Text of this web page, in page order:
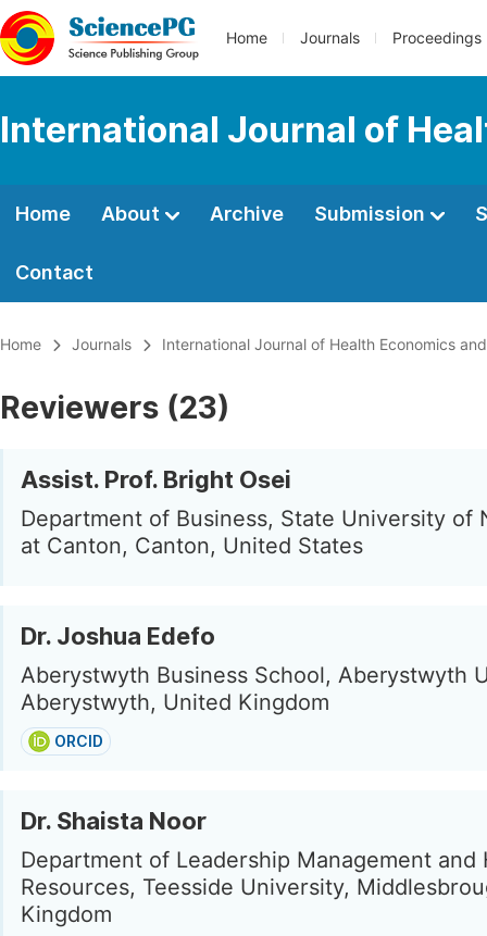
Home Journals Proceedings
International Journal of
Home About Archive Submission
Contact
Home Journals International Journal of Health Economics
Reviewers (23)
Assist. Prof. Bright Osei
Department of Business, State University of
at Canton, Canton, United States
Dr. Joshua Edefo
Aberystwyth Business School, Aberystwyth
Aberystwyth, United Kingdom
ORCID
Dr. Shaista Noor
Department of Leadership Management and
Resources, Teesside University,
Kingdom